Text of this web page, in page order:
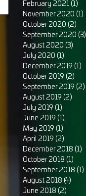
February 2021 (1)
November 2020 (1)
October 2020 (2)
September 2020 (3)
August 2020 (3)
July 2020 (1)
December 2019 (1)
October 2019 (2)
September 2019 (2)
August 2019 (2)
July 2019 (1)
June 2019 (1)
May 2019 (1)
April 2019 (2)
December 2018 (1)
October 2018 (1)
September 2018 (1)
August 2018 (4)
June 2018 (2)